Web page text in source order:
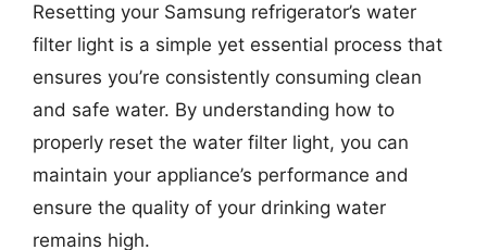
Resetting your Samsung refrigerator’s water
filter light is a simple yet essential process that
ensures you’re consistently consuming clean
and safe water. By understanding how to
properly reset the water filter light, you can
maintain your appliance’s performance and
ensure the quality of your drinking water
remains high.